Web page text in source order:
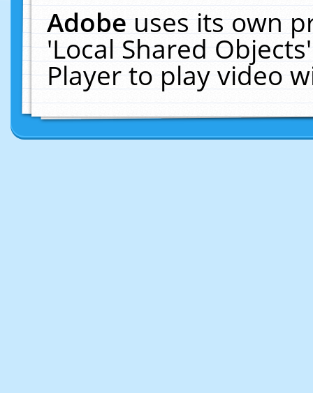
Adobeuses its own
'Local Shared
Player to play video